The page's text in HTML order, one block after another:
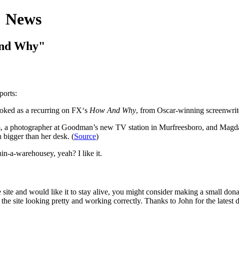
Why"
as a recurring on FX‘s How And Why, from Oscar-winning
photographer at Goodman’s new TV station in Murfreesboro, and
bigger than her desk. (Source)
a-warehousey, yeah? I like it.
and would like it to stay alive, you might consider making a small
site looking pretty and working correctly. Thanks to John for the latest